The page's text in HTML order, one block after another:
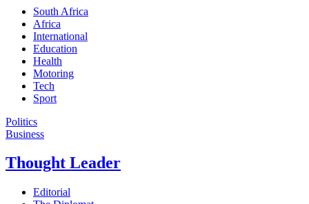
South Africa
Africa
International
Education
Health
Motoring
Tech
Sport
Politics
Business
Thought Leader
Editorial